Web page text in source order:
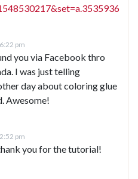
pm
you via Facebook thro
I was just telling
day about coloring glue
Awesome!
pm
you for the tutorial!